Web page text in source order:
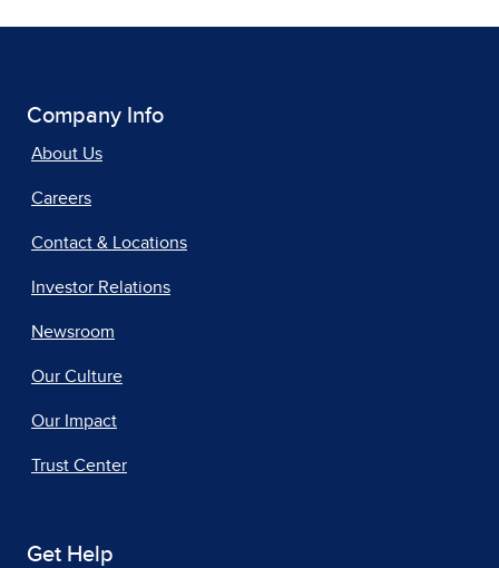
Company Info
About Us
Careers
Contact & Locations
Investor Relations
Newsroom
Our Culture
Our Impact
Trust Center
Get Help